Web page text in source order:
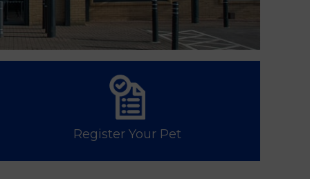
Register Your Pet